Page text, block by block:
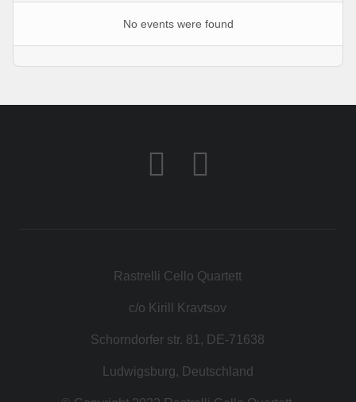
No events were found
Rastrelli Cello Quartett
c/o Kirill Kravtsov
Schorndorfer str. 81, DE-71638
Ludwigsburg, Deutschland